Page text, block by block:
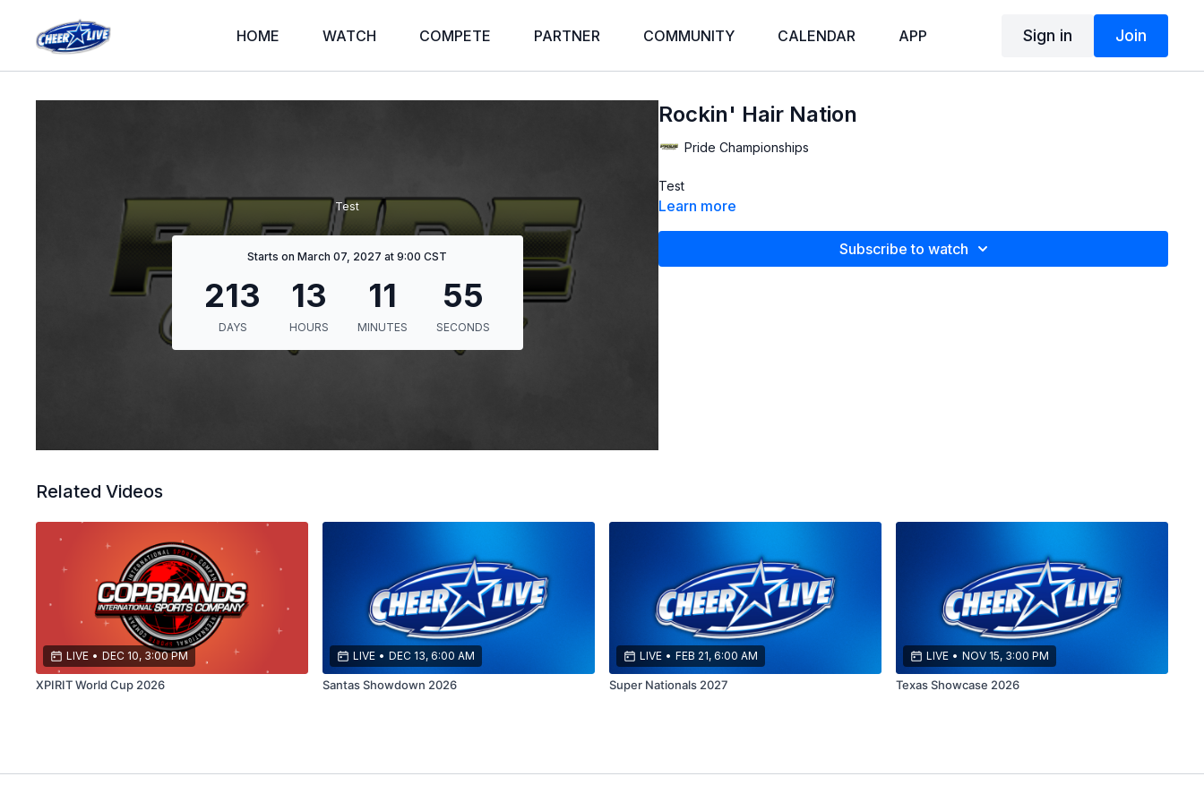
HOME WATCH COMPETE PARTNER COMMUNITY CALENDAR APP Sign in Join
Test
Starts on March 07, 2027 at 9:00 CST
Rockin' Hair Nation
Pride Championships
Test
Learn more
Subscribe to watch
Related Videos
LIVE • DEC 10, 3:00 PM
XPIRIT World Cup 2026
LIVE • DEC 13, 6:00 AM
Santas Showdown 2026
LIVE • FEB 21, 6:00 AM
Super Nationals 2027
LIVE • NOV 15, 3:00 PM
Texas Showcase 2026